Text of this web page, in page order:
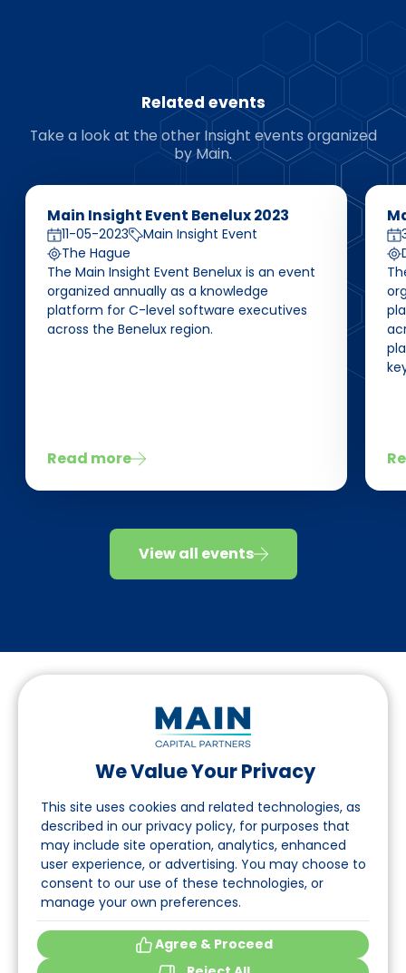
We Value Your Privacy
This site uses cookies and related technologies, as
described in our privacy policy, for purposes that
may include site operation, analytics, enhanced
user experience, or advertising. You may choose to
consent to our use of these technologies, or
manage your own preferences.
Agree & Proceed
Related events
Take a look at the other Insight events organized
by Main.
Main Insight Event Benelux 2023
11-05-2023
Main Insight Event
The Hague
The Main Insight Event Benelux is an event
organized annually as a knowledge
platform for C-level software executives
across the Benelux region.
Read more
View all events
Follow us on LinkedIn
Navigation
About
Events